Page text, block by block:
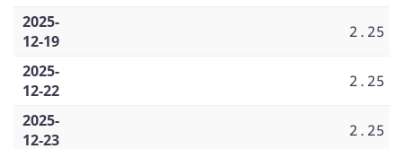
2025-
12-19
2.25
2025-
12-22
2.25
2025-
12-23
2.25